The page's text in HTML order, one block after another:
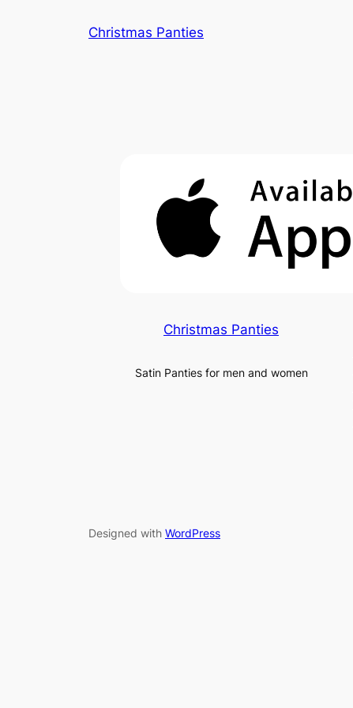
Christmas Panties
Christmas Panties
Satin Panties for men and women
Designed with WordPress